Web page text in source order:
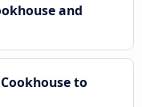
and
to